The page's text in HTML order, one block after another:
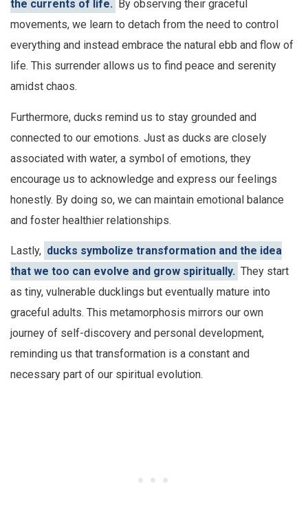
the currents of life.
By observing their graceful
movements, we learn to detach from the need to control
everything and instead embrace the natural ebb and flow of
life. This surrender allows us to find peace and serenity
amidst chaos.
Furthermore, ducks remind us to stay grounded and
connected to our emotions. Just as ducks are closely
associated with water, a symbol of emotions, they
encourage us to acknowledge and express our feelings
honestly. By doing so, we can maintain emotional balance
and foster healthier relationships.
Lastly, ducks symbolize transformation and the idea
that we too can evolve and grow spiritually. They start
as tiny, vulnerable ducklings but eventually mature into
graceful adults. This metamorphosis mirrors our own
journey of self-discovery and personal development,
reminding us that transformation is a constant and
necessary part of our spiritual evolution.